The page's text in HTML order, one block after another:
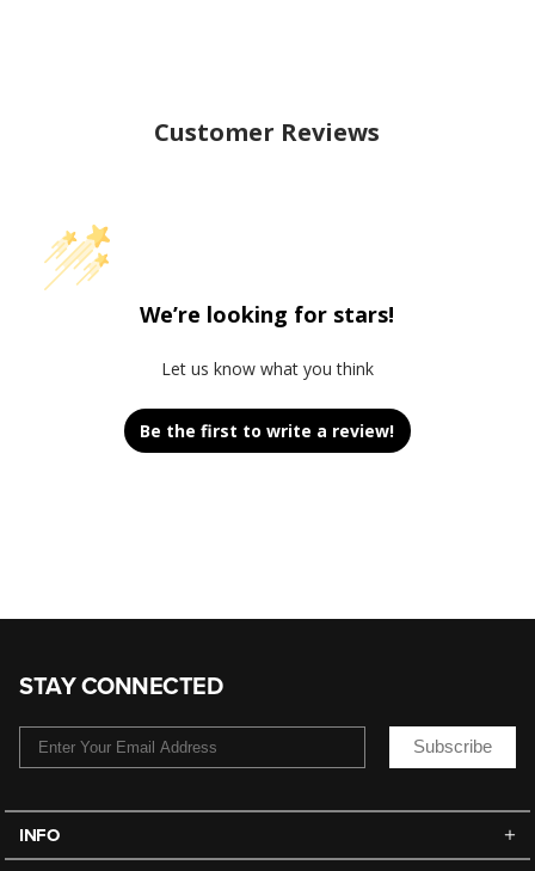
Customer Reviews
We’re looking for stars!
Let us know what you think
Be the first to write a review!
STAY CONNECTED
Subscribe
INFO